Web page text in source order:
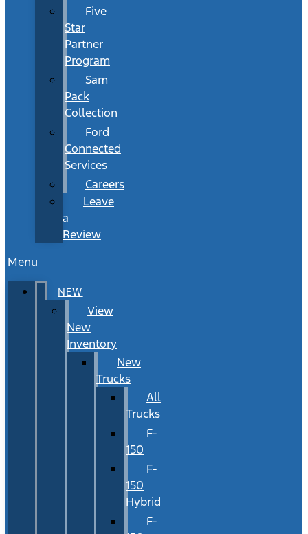
Five
Star
Partner
Program
Sam
Pack
Collection
Ford
Connected
Services
Careers
Leave
a
Review
Menu
NEW
View
New
Inventory
New
Trucks
All
Trucks
F-
150
F-
150
Hybrid
F-